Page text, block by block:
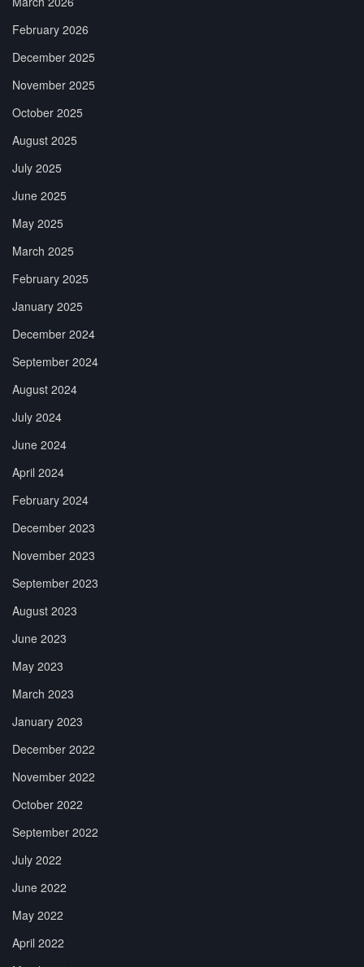
February 2026
December 2025
November 2025
October 2025
August 2025
July 2025
June 2025
May 2025
March 2025
February 2025
January 2025
December 2024
September 2024
August 2024
July 2024
June 2024
April 2024
February 2024
December 2023
November 2023
September 2023
August 2023
June 2023
May 2023
March 2023
January 2023
December 2022
November 2022
October 2022
September 2022
July 2022
June 2022
May 2022
April 2022